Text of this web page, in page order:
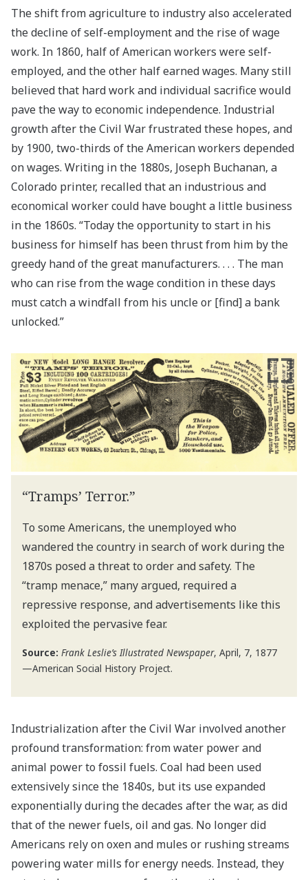
The shift from agriculture to industry also accelerated
the decline of self-employment and the rise of wage
work. In 1860, half of American workers were self-
employed, and the other half earned wages. Many still
believed that hard work and individual sacrifice would
pave the way to economic independence. Industrial
growth after the Civil War frustrated these hopes, and
by 1900, two-thirds of the American workers depended
on wages. Writing in the 1880s, Joseph Buchanan, a
Colorado printer, recalled that an industrious and
economical worker could have bought a little business
in the 1860s. “Today the opportunity to start in his
business for himself has been thrust from him by the
greedy hand of the great manufacturers. . . . The man
who can rise from the wage condition in these days
must catch a windfall from his uncle or [find] a bank
unlocked.”
“Tramps’ Terror.”
To some Americans, the unemployed who
wandered the country in search of work during the
1870s posed a threat to order and safety. The
“tramp menace,” many argued, required a
repressive response, and advertisements like this
exploited the pervasive fear.
Source: Frank Leslie’s Illustrated Newspaper, April, 7, 1877
—American Social History Project.
Industrialization after the Civil War involved another
profound transformation: from water power and
animal power to fossil fuels. Coal had been used
extensively since the 1840s, but its use expanded
exponentially during the decades after the war, as did
that of the newer fuels, oil and gas. No longer did
Americans rely on oxen and mules or rushing streams
powering water mills for energy needs. Instead, they